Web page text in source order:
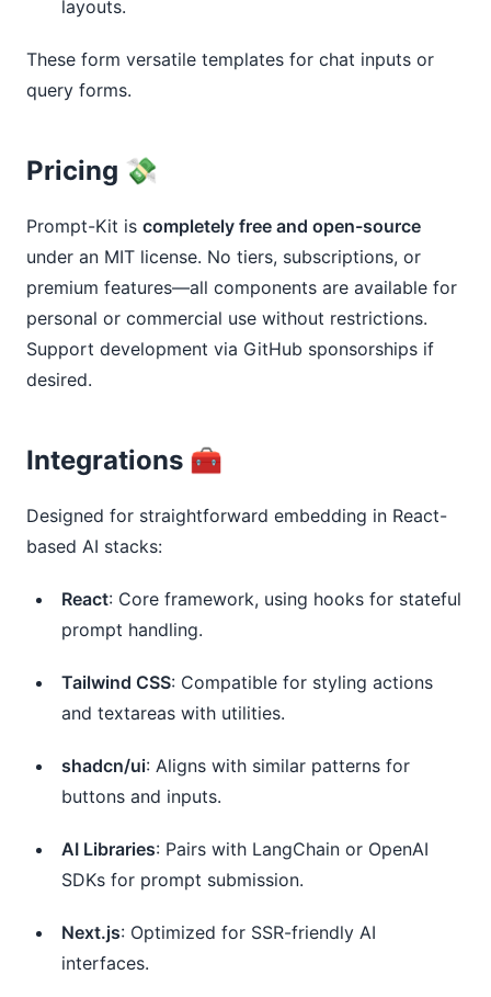
layouts.
These form versatile templates for chat inputs or
query forms.
Pricing 💸
Prompt-Kit is completely free and open-source
under an MIT license. No tiers, subscriptions, or
premium features—all components are available for
personal or commercial use without restrictions.
Support development via GitHub sponsorships if
desired.
Integrations 🧰
Designed for straightforward embedding in React-
based AI stacks:
React: Core framework, using hooks for stateful
prompt handling.
Tailwind CSS: Compatible for styling actions
and textareas with utilities.
shadcn/ui: Aligns with similar patterns for
buttons and inputs.
AI Libraries: Pairs with LangChain or OpenAI
SDKs for prompt submission.
Next.js: Optimized for SSR-friendly AI
interfaces.